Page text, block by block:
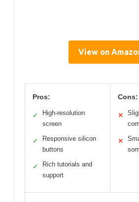
View on
Pros:
✓
High-resolution
screen
✓
Responsive silicon
buttons
✓
Rich tutorials and
support
Cons:
✕
✕